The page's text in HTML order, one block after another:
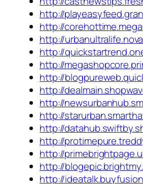
http://
http://
http://
http://
http://
http://
http://
http://
http://
http://
http://
http://
http://
http://